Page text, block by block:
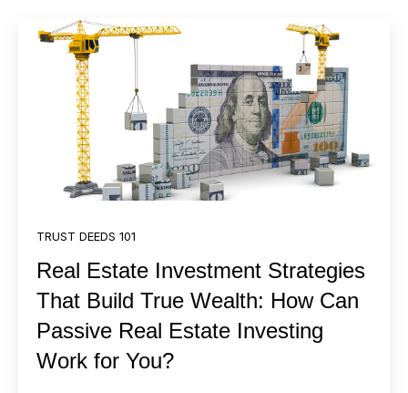
TRUST DEEDS 101
Real Estate Investment Strategies
That Build True Wealth: How Can
Passive Real Estate Investing
Work for You?